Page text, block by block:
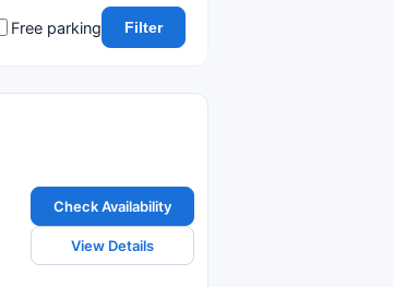
Free parking Filter
Check Availability
View Details